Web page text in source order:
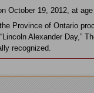
October 19, 2012, at age
Province of Ontario
Alexander Day,”
recognized.